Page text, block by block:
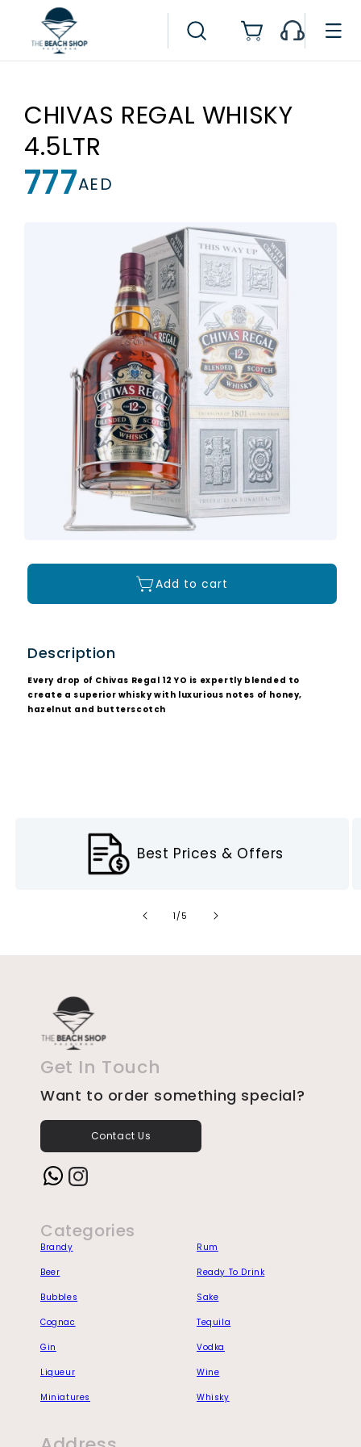
Skip to
content
Cart
CHIVAS REGAL WHISKY
4.5LTR
Regular
price
777AED
Add to cart
Description
Every drop of Chivas Regal 12 YO is expertly blended to
create a superior whisky with luxurious notes of honey,
hazelnut and butterscotch
Best Prices & Offers
1 /of
5
Get In Touch
Want to order something special?
Contact Us
Categories
Brandy Rum
Beer Ready To Drink
Bubbles Sake
Cognac Tequila
Gin Vodka
Liqueur Wine
Miniatures Whisky